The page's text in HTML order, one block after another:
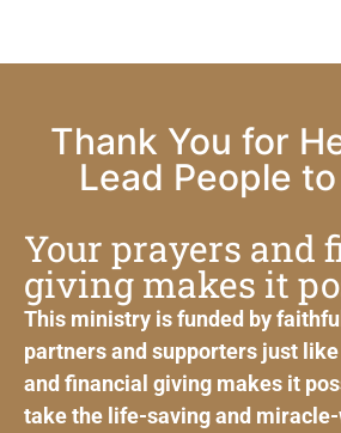
Thank You for
Lead People
Your prayers and
giving makes it
This ministry is funded by
partners and supporters just
and financial giving makes it
take the life-saving and